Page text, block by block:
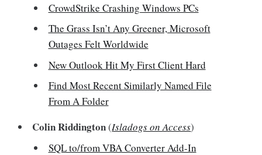
CrowdStrike Crashing Windows PCs
The Grass Isn’t Any Greener, Microsoft
Outages Felt Worldwide
New Outlook Hit My First Client Hard
Find Most Recent Similarly Named File
From A Folder
Colin Riddington(Isladogs on Access)
SQL to/from VBA Converter Add-In